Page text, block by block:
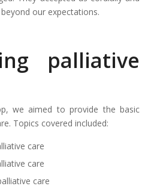
our expectations.
palliative
we aimed to provide the basic
Topics covered included:
care
care
care